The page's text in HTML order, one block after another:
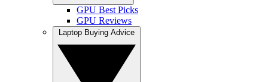
GPU Best Picks
GPU Reviews